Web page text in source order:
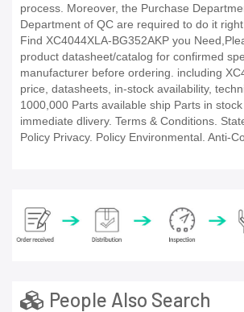
process. Moreover, the Purchase
Department of QC are required to do it
Find XC4044XLA-BG352AKP you
product datasheet/catalog for confirmed
manufacturer before ordering. including
price, datasheets, in-stock availability,
1000,000 Parts available ship Parts in
immediate dlivery. Terms & Conditions.
Policy Privacy. Policy Environmental. Anti-
People Also Search